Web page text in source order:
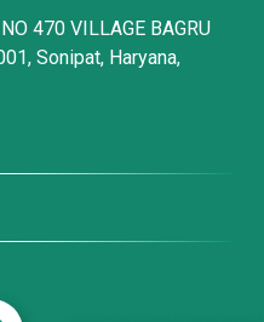
470 VILLAGE BAGRU
Sonipat, Haryana,